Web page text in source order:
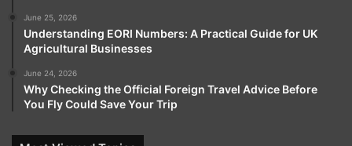
June 25, 2026
Understanding EORI Numbers: A Practical Guide for UK
Agricultural Businesses
June 24, 2026
Why Checking the Official Foreign Travel Advice Before
You Fly Could Save Your Trip